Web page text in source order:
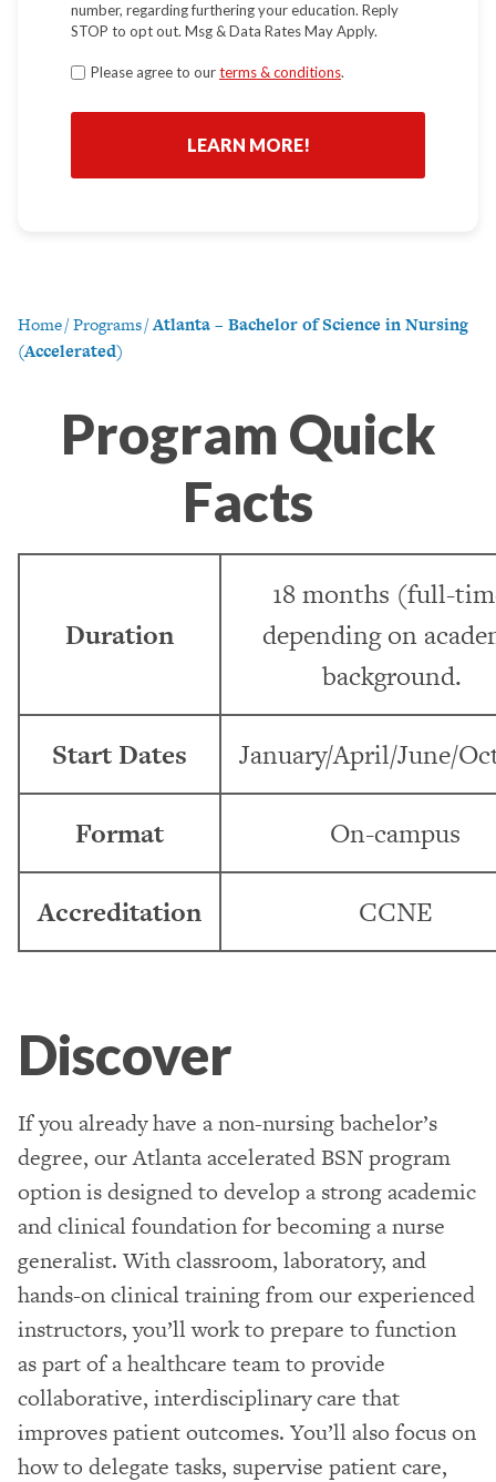
number, regarding furthering your education. Reply
STOP to opt out. Msg & Data Rates May Apply.
Terms
Please agree to ourterms & conditions.
Home/Programs/Atlanta – Bachelor of Science in Nursing
(Accelerated)
Program Quick
Facts
Duration
18 months (full-
depending on
background.
Start Dates January/April/June/
Format On-campus
Accreditation CCNE
Discover
If you already have a non-nursing bachelor’s
degree, our Atlanta accelerated BSN program
option is designed to develop a strong academic
and clinical foundation for becoming a nurse
generalist. With classroom, laboratory, and
hands-on clinical training from our experienced
instructors, you’ll work to prepare to function
as part of a healthcare team to provide
collaborative, interdisciplinary care that
improves patient outcomes. You’ll also focus on
how to delegate tasks, supervise patient care,